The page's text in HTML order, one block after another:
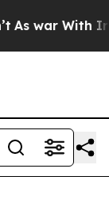
As war With